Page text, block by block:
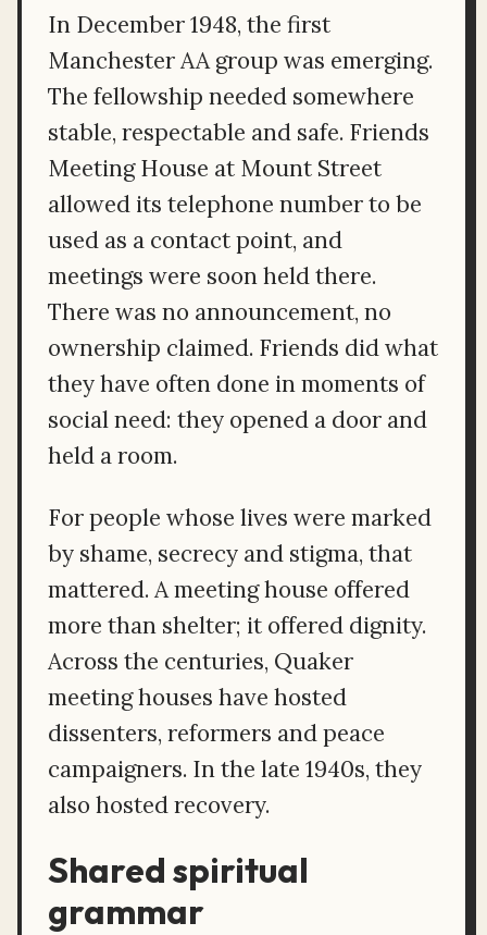
In December 1948, the first
Manchester AA group was emerging.
The fellowship needed somewhere
stable, respectable and safe. Friends
Meeting House at Mount Street
allowed its telephone number to be
used as a contact point, and
meetings were soon held there.
There was no announcement, no
ownership claimed. Friends did what
they have often done in moments of
social need: they opened a door and
held a room.
For people whose lives were marked
by shame, secrecy and stigma, that
mattered. A meeting house offered
more than shelter; it offered dignity.
Across the centuries, Quaker
meeting houses have hosted
dissenters, reformers and peace
campaigners. In the late 1940s, they
also hosted recovery.
Shared spiritual
grammar